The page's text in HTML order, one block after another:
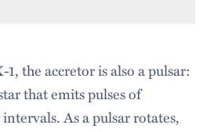
the accretor is also a pulsar:
that emits pulses of
As a pulsar rotates,